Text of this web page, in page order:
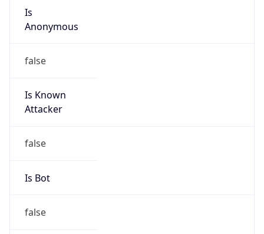
Is
Anonymous
false
Is Known
Attacker
false
Is Bot
false